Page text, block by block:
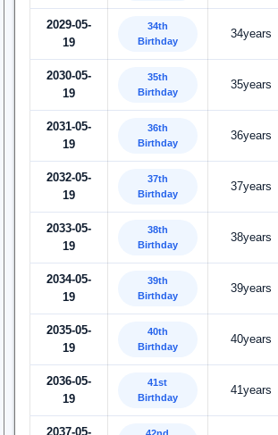
2029-05-
19
34th
Birthday
34years
2030-05-
19
35th
Birthday
35years
2031-05-
19
36th
Birthday
36years
2032-05-
19
37th
Birthday
37years
2033-05-
19
38th
Birthday
38years
2034-05-
19
39th
Birthday
39years
2035-05-
19
40th
Birthday
40years
2036-05-
19
41st
Birthday
41years
2037-05-